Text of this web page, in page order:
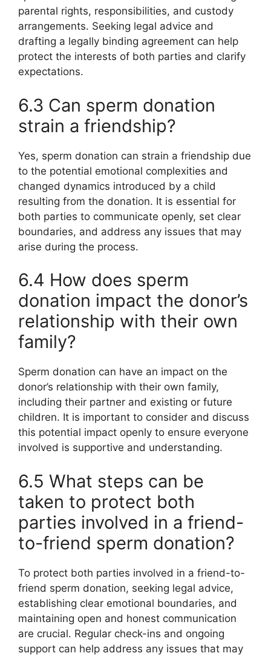
parental rights, responsibilities, and custody
arrangements. Seeking legal advice and
drafting a legally binding agreement can help
protect the interests of both parties and clarify
expectations.
6.3 Can sperm donation
strain a friendship?
Yes, sperm donation can strain a friendship due
to the potential emotional complexities and
changed dynamics introduced by a child
resulting from the donation. It is essential for
both parties to communicate openly, set clear
boundaries, and address any issues that may
arise during the process.
6.4 How does sperm
donation impact the donor’s
relationship with their own
family?
Sperm donation can have an impact on the
donor’s relationship with their own family,
including their partner and existing or future
children. It is important to consider and discuss
this potential impact openly to ensure everyone
involved is supportive and understanding.
6.5 What steps can be
taken to protect both
parties involved in a friend-
to-friend sperm donation?
To protect both parties involved in a friend-to-
friend sperm donation, seeking legal advice,
establishing clear emotional boundaries, and
maintaining open and honest communication
are crucial. Regular check-ins and ongoing
support can help address any issues that may